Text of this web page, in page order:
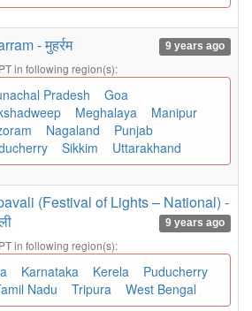
- मुहर्रम 9 years ago
in following region(s):
Pradesh
Goa
Meghalaya
Manipur
Nagaland
Punjab
Sikkim Uttarakhand
(Festival of Lights – National) -
9 years ago
in following region(s):
Karnataka Kerela
Puducherry
Nadu
Tripura West Bengal